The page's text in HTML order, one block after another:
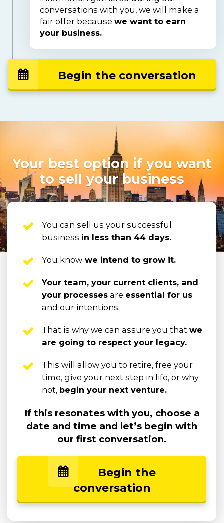
conversations with you, we will make a
fair offer because we want to earn
your business.
Begin the conversation
Your best option if you want
to sell your business
You can sell us your successful
business in less than 44 days.
You know we intend to grow it.
Your team, your current clients, and
your processes are essential for us
and our intentions.
That is why we can assure you that we
are going to respect your legacy.
This will allow you to retire, free your
time, give your next step in life, or why
not, begin your next venture.
If this resonates with you, choose a
date and time and let’s begin with
our first conversation.
Begin the
conversation